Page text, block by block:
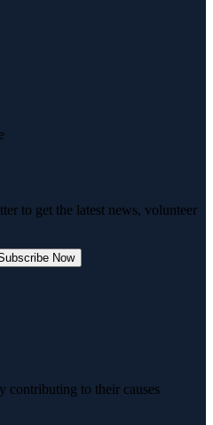
to get the latest news, volunteer
Now
contributing to their causes